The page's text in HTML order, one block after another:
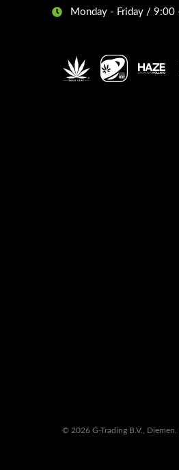
Monday - Friday / 9:00
© 2026 G-Trading B.V., Diemen.